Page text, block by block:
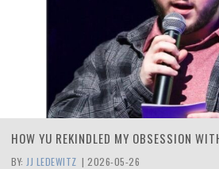
HOW YU REKINDLED MY OBSESSION
BY: JJ LEDEWITZ | 2026-05-26